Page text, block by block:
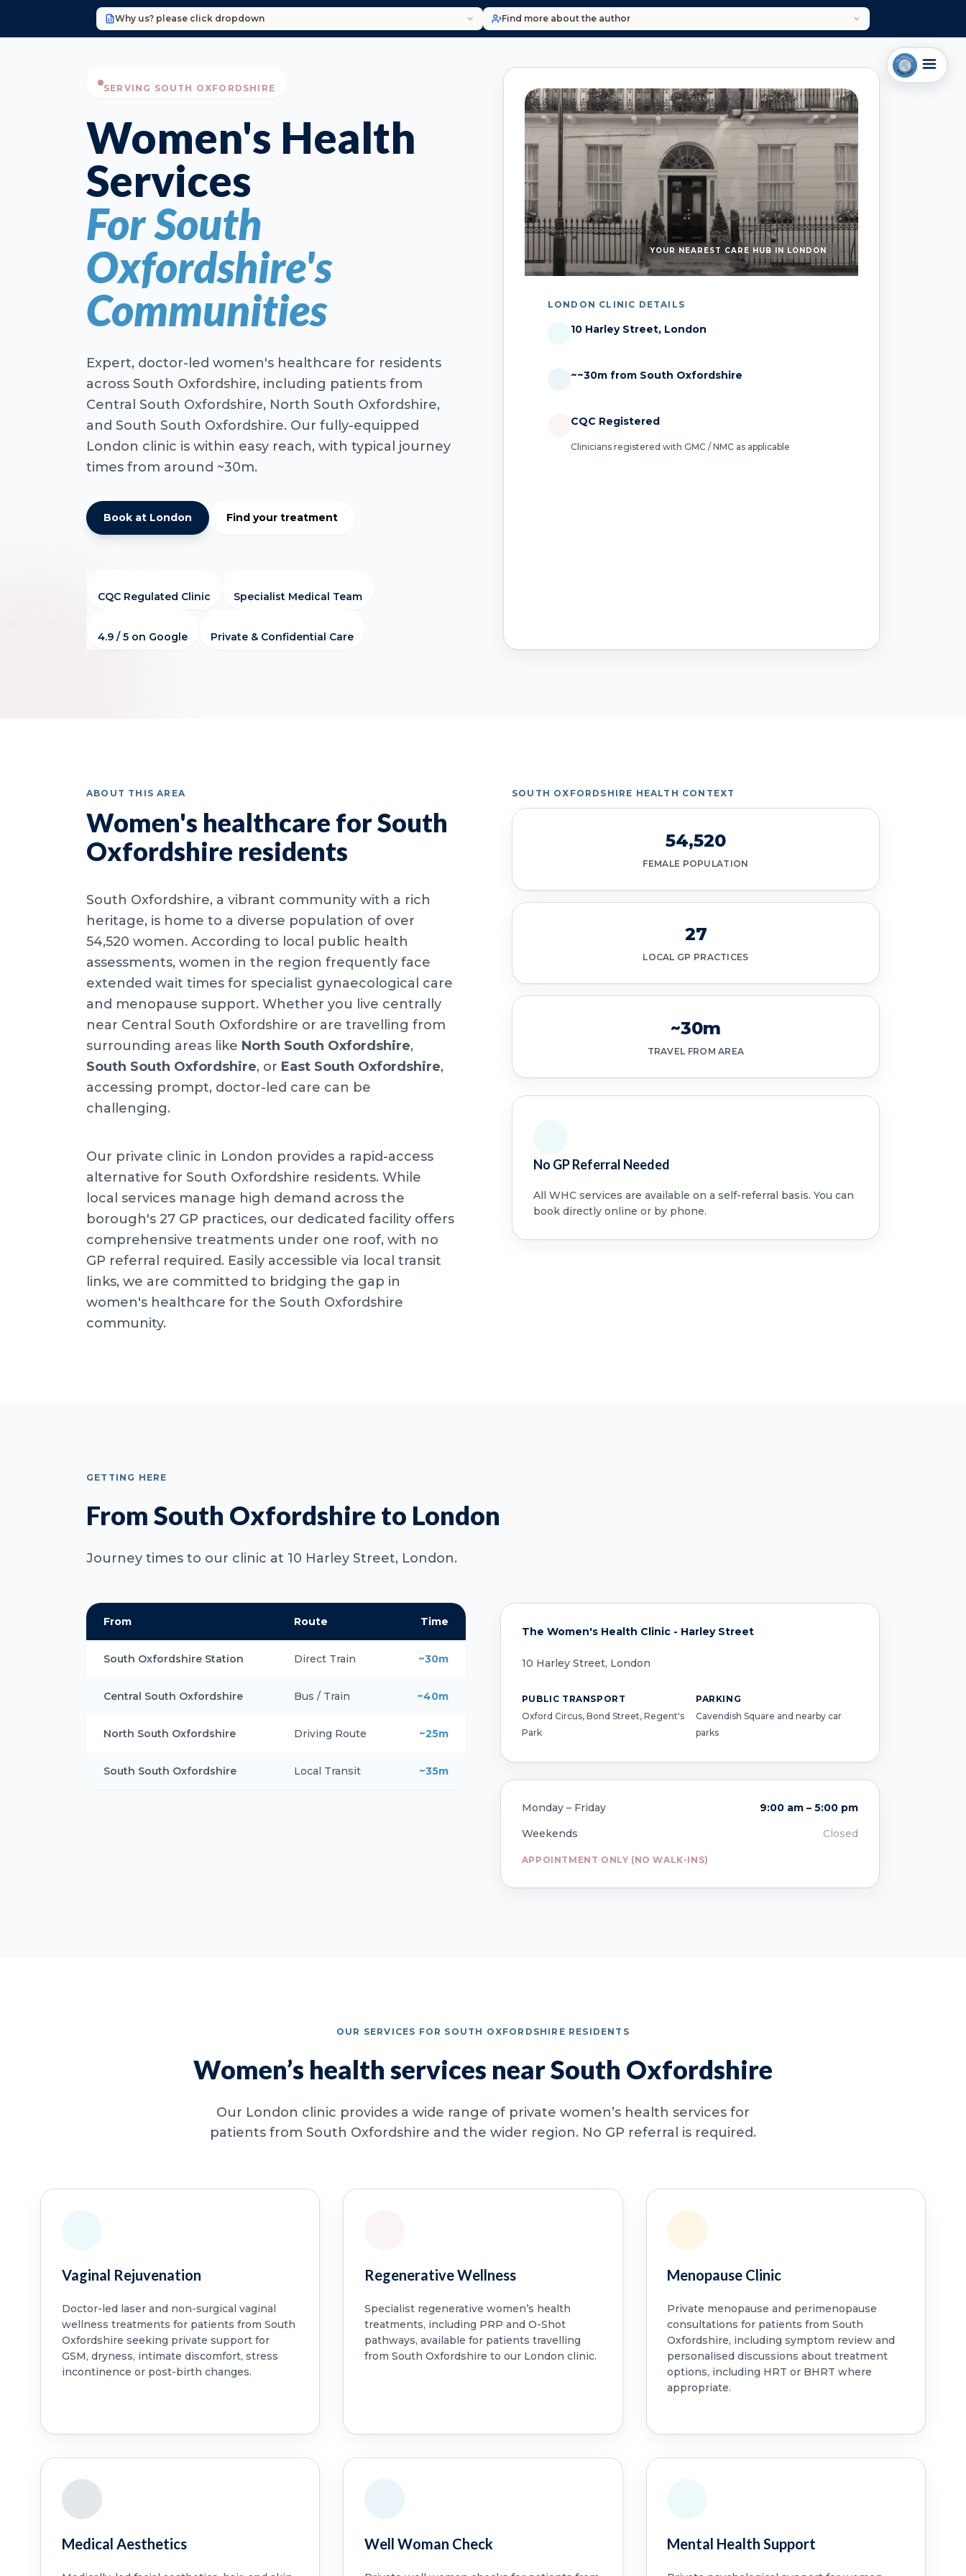
Why us? please click dropdown Find more about the author
SERVING SOUTH OXFORDSHIRE
Women's Health
Services
For South
Oxfordshire's
Communities
Expert, doctor-led women's healthcare for residents
across South Oxfordshire, including patients from
Central South Oxfordshire, North South Oxfordshire,
and South South Oxfordshire. Our fully-equipped
London clinic is within easy reach, with typical journey
times from around ~30m.
Book at London Find your treatment
CQC Regulated Clinic Specialist Medical Team
4.9 / 5 on Google Private & Confidential Care
YOUR NEAREST CARE HUB IN LONDON
LONDON CLINIC DETAILS
10 Harley Street, London
~~30m from South Oxfordshire
CQC Registered
Clinicians registered with GMC / NMC as applicable
ABOUT THIS AREA
Women's healthcare for South
Oxfordshire residents
South Oxfordshire, a vibrant community with a rich
heritage, is home to a diverse population of over
54,520 women. According to local public health
assessments, women in the region frequently face
extended wait times for specialist gynaecological care
and menopause support. Whether you live centrally
near Central South Oxfordshire or are travelling from
surrounding areas like North South Oxfordshire,
South South Oxfordshire, or East South Oxfordshire,
accessing prompt, doctor-led care can be
challenging.
Our private clinic in London provides a rapid-access
alternative for South Oxfordshire residents. While
local services manage high demand across the
borough's 27 GP practices, our dedicated facility offers
comprehensive treatments under one roof, with no
GP referral required. Easily accessible via local transit
links, we are committed to bridging the gap in
women's healthcare for the South Oxfordshire
community.
SOUTH OXFORDSHIRE HEALTH CONTEXT
54,520
FEMALE POPULATION
27
LOCAL GP PRACTICES
~30m
TRAVEL FROM AREA
No GP Referral Needed
All WHC services are available on a self-referral basis. You can
book directly online or by phone.
GETTING HERE
From South Oxfordshire to London
Journey times to our clinic at 10 Harley Street, London.
From Route Time
South Oxfordshire Station Direct Train ~30m
Central South Oxfordshire Bus / Train ~40m
North South Oxfordshire Driving Route ~25m
South South Oxfordshire Local Transit ~35m
The Women's Health Clinic - Harley Street
10 Harley Street, London
PUBLIC TRANSPORT
Oxford Circus, Bond Street, Regent's
Park
PARKING
Cavendish Square and nearby car
parks
Monday – Friday
9:00 am – 5:00 pm
Weekends
Closed
APPOINTMENT ONLY (NO WALK-INS)
OUR SERVICES FOR SOUTH OXFORDSHIRE RESIDENTS
Women’s health services near South Oxfordshire
Our London clinic provides a wide range of private women’s health services for
patients from South Oxfordshire and the wider region. No GP referral is required.
Vaginal Rejuvenation
Doctor-led laser and non-surgical vaginal
wellness treatments for patients from South
Oxfordshire seeking private support for
GSM, dryness, intimate discomfort, stress
incontinence or post-birth changes.
Regenerative Wellness
Specialist regenerative women’s health
treatments, including PRP and O-Shot
pathways, available for patients travelling
from South Oxfordshire to our London clinic.
Menopause Clinic
Private menopause and perimenopause
consultations for patients from South
Oxfordshire, including symptom review and
personalised discussions about treatment
options, including HRT or BHRT where
appropriate.
Medical Aesthetics Well Woman Check Mental Health Support